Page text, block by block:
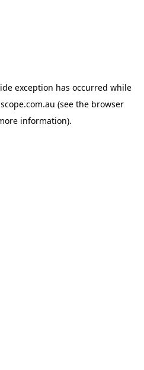
exception has occurred while
(see the browser
information).